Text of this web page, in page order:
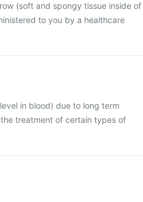
(soft and spongy tissue inside of
to you by a healthcare
in blood) due to long term
treatment of certain types of